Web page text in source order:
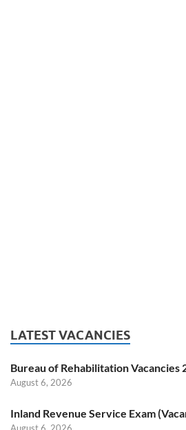
LATEST VACANCIES
Bureau of Rehabilitation Vacancies
August 6, 2026
Inland Revenue Service Exam